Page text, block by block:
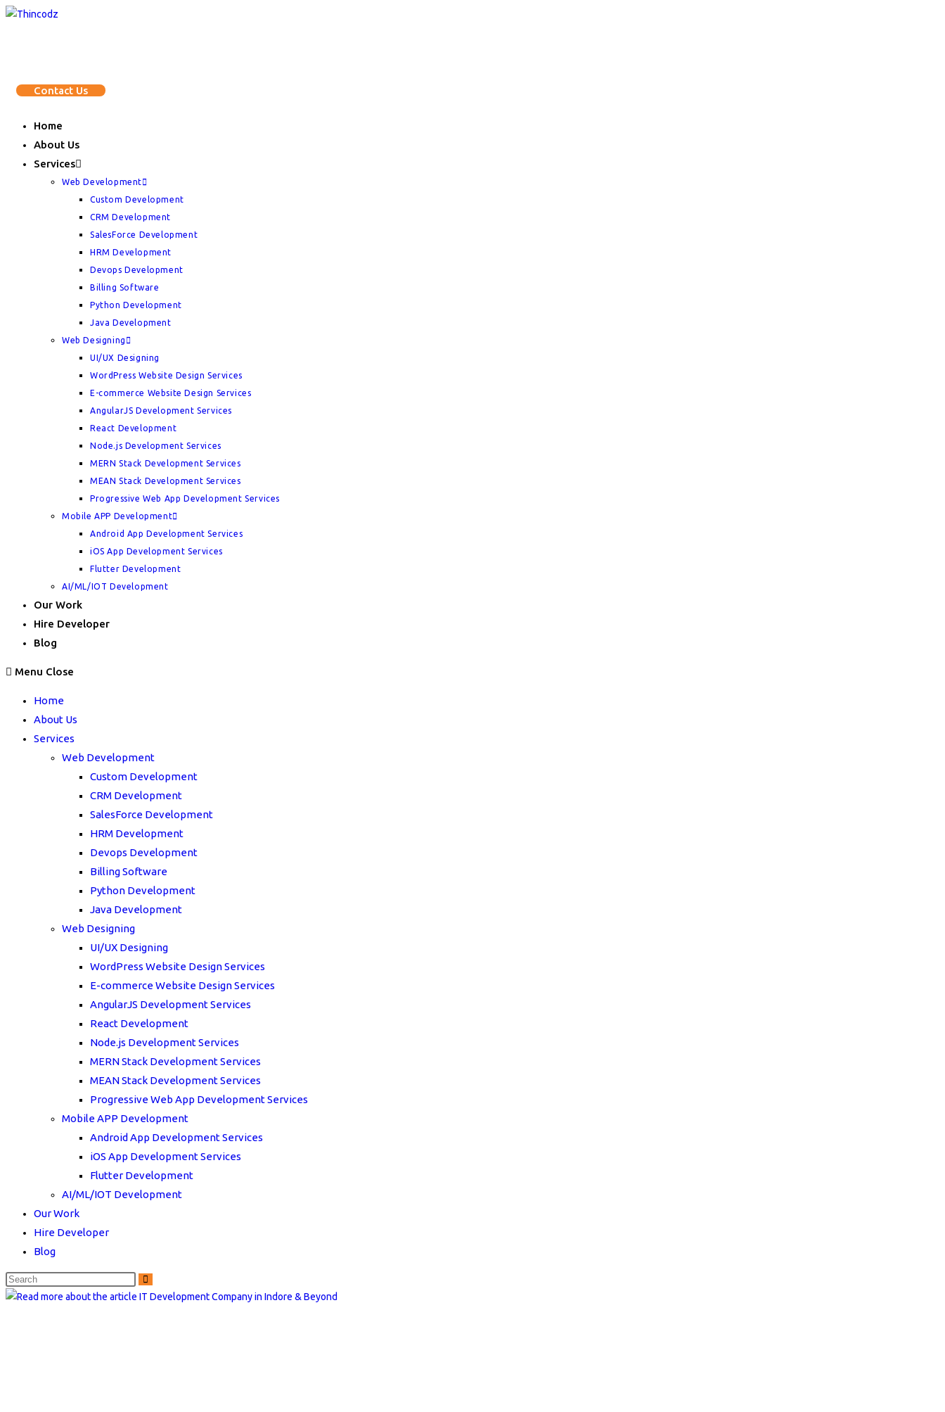
Skip
Contact Us
Home
About Us
Services
Web Development
Custom Development
CRM Development
SalesForce Development
HRM Development
Devops Development
Billing Software
Python Development
Java Development
Web Designing
UI/UX Designing
WordPress Website Design Services
E-commerce Website Design Services
AngularJS Development Services
React Development
Node.js Development Services
MERN Stack Development Services
MEAN Stack Development Services
Progressive Web App Development Services
Mobile APP Development
Android App Development Services
iOS App Development Services
Flutter Development
AI/ML/IOT Development
Our Work
Hire Developer
Blog
Menu Close
Home
About Us
Services
Web Development
Custom Development
CRM Development
SalesForce Development
HRM Development
Devops Development
Billing Software
Python Development
Java Development
Web Designing
UI/UX Designing
WordPress Website Design Services
E-commerce Website Design Services
AngularJS Development Services
React Development
Node.js Development Services
MERN Stack Development Services
MEAN Stack Development Services
Progressive Web App Development Services
Mobile APP Development
Android App Development Services
iOS App Development Services
Flutter Development
AI/ML/IOT Development
Our Work
Hire Developer
Blog